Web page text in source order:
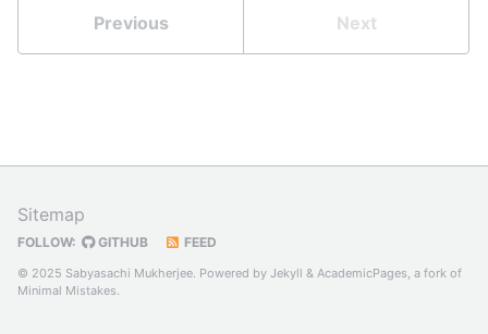
Previous Next
Sitemap
FOLLOW: GITHUB FEED
© 2025 Sabyasachi Mukherjee. Powered by Jekyll & AcademicPages, a fork of
Minimal Mistakes.